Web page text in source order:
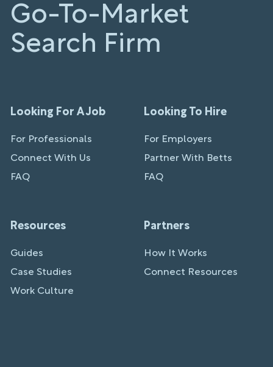
Go-To-Market
Search Firm
Looking For A Job
For Professionals
Connect With Us
FAQ
Looking To Hire
For Employers
Partner With Betts
FAQ
Resources
Guides
Case Studies
Work Culture
Partners
How It Works
Connect Resources